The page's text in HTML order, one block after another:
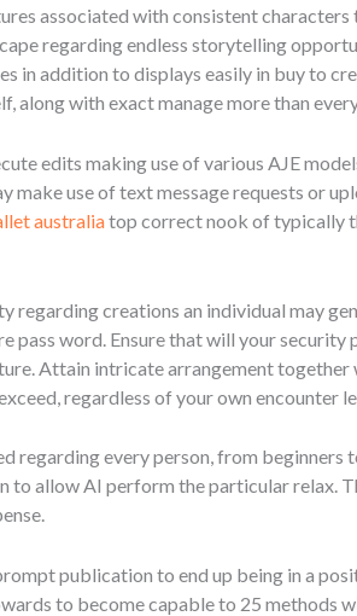
associated with consistent
regarding endless storytelling
in addition to displays easily in buy to
along with exact manage more than
edits making use of various AJE
use of text message requests or
australiatop correct nook of typically
regarding creations an individual may
pass word. Ensure that will your
Attain intricate arrangement
regardless of your own encounter
regarding every person, from
to allow AI perform the particular
publication to end up being in a
to become capable to 25